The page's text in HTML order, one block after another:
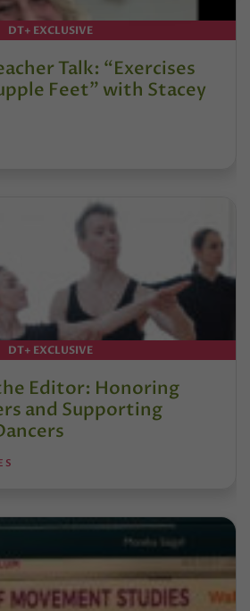
DT+ EXCLUSIVE
Talk: “Exercises
Feet” with Stacey
DT+ EXCLUSIVE
Editor: Honoring
and Supporting